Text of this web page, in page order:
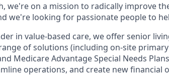
we're on a mission to radically improve
we're looking for passionate people to
in value-based care, we offer senior
of solutions (including on-site
Medicare Advantage Special Needs
operations, and create new financial